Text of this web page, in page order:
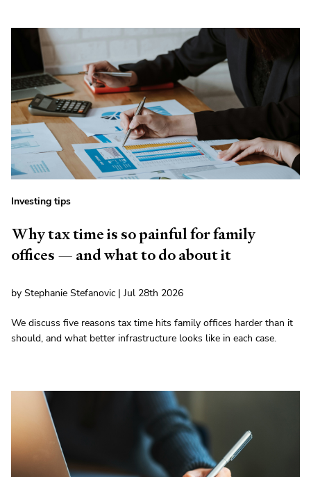
Investing tips
Why tax time is so painful for family
offices — and what to do about it
by Stephanie Stefanovic | Jul 28th 2026
We discuss five reasons tax time hits family offices harder than it
should, and what better infrastructure looks like in each case.